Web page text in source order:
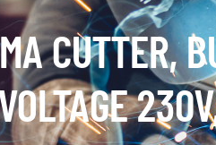
CUTTER,